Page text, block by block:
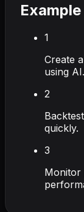
1
Create
using AI.
2
quickly.
3
Monitor